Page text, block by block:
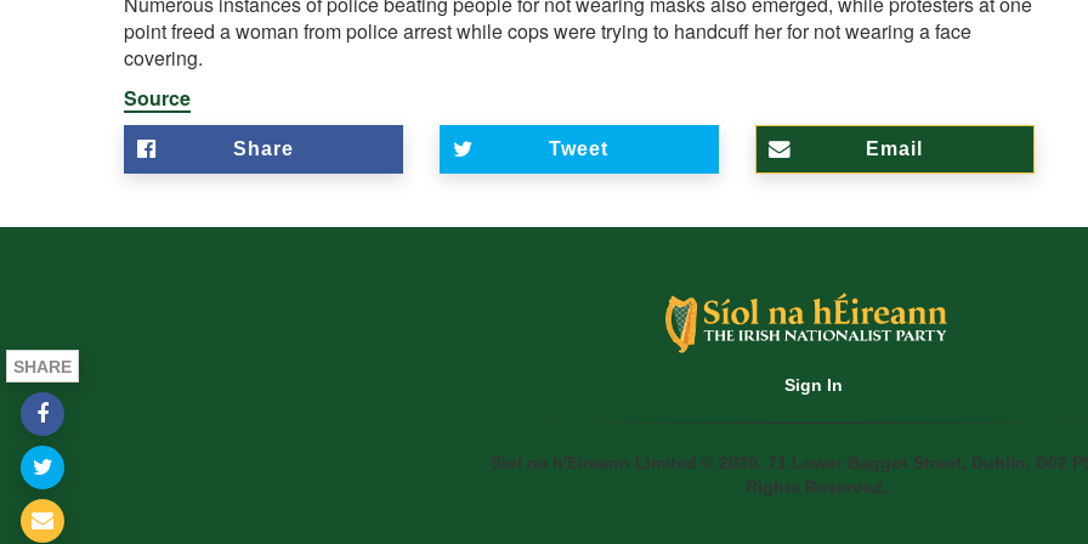
point freed a woman from police arrest while cops were trying to handcuff her for not wearing a face
covering.
Source
Share Tweet Email
Sign In
Siol na h'Eireann Limited © 2020. 71 Lower Baggot Street, Dublin, D02
Rights Reserved.
SHARE